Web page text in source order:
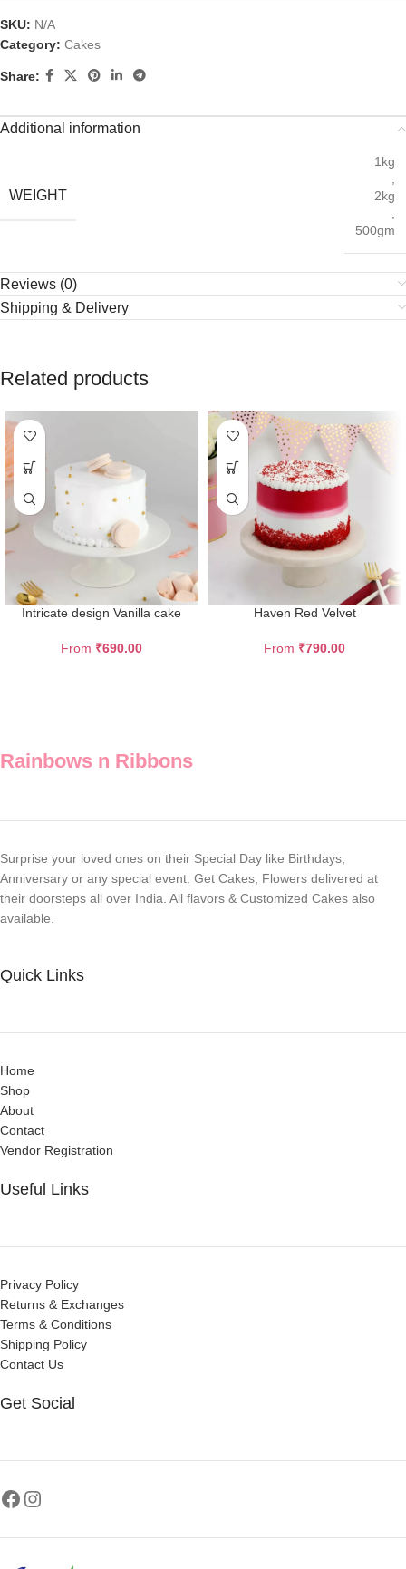
SKU: N/A
Category: Cakes
Share:
Additional information
WEIGHT
1kg
2kg
500gm
Reviews (0)
Shipping & Delivery
Related products
Intricate design Vanilla cake
From ₹690.00
Haven Red Velvet
From ₹790.00
Rainbows n Ribbons
Surprise your loved ones on their Special Day like Birthdays,
Anniversary or any special event. Get Cakes, Flowers delivered at
their doorsteps all over India. All flavors & Customized Cakes also
available.
Quick Links
Home
Shop
About
Contact
Vendor Registration
Useful Links
Privacy Policy
Returns & Exchanges
Terms & Conditions
Shipping Policy
Contact Us
Get Social